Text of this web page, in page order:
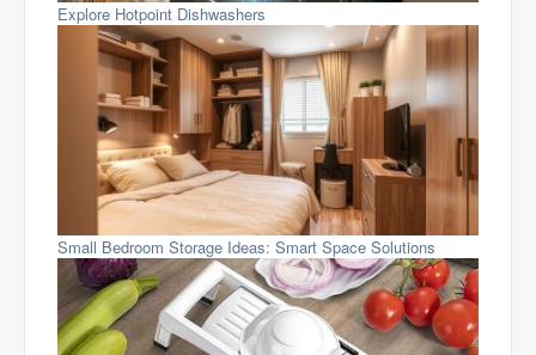
Explore Hotpoint Dishwashers
Small Bedroom Storage Ideas: Smart Space Solutions